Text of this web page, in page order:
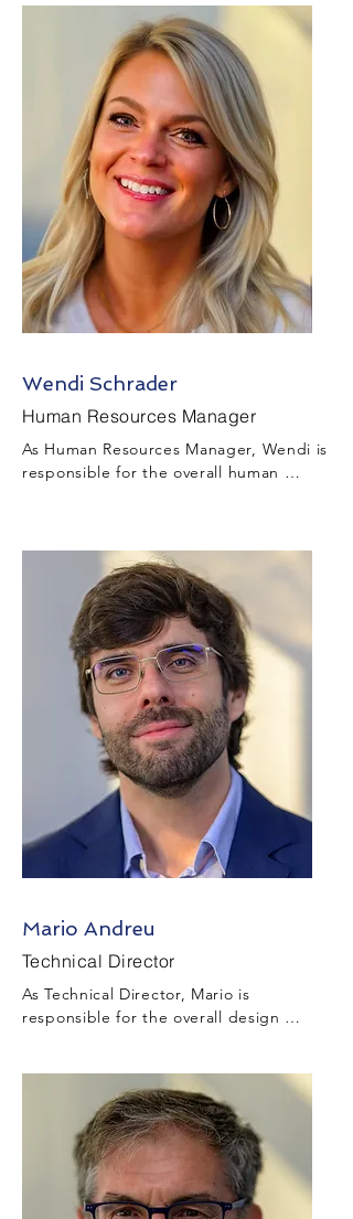
applicable safety and environmental
requirements.
Wendi Schrader
Human Resources Manager
As Human Resources Manager, Wendi is
responsible for the overall human
relations, diversity & inclusion, payroll,
compliance, workforce development,
Mario Andreu
Technical Director
As Technical Director, Mario is
responsible for the overall design
during the tender and project
execution stages while ensuring
appropriate design, survey, and
drafting resources are in place to
deliver technical information that
complies with Client requirements and